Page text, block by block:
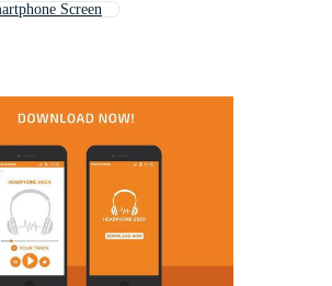
Screen